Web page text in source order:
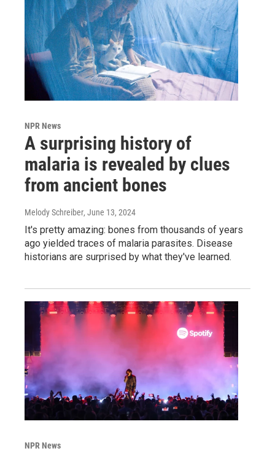
NPR News
A surprising history of
malaria is revealed by clues
from ancient bones
Melody Schreiber, June 13, 2024
It's pretty amazing: bones from thousands of years
ago yielded traces of malaria parasites. Disease
historians are surprised by what they've learned.
NPR News